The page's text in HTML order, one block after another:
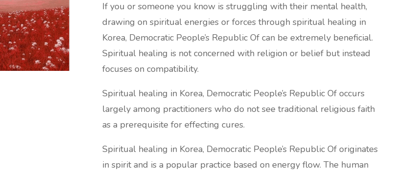
If you or someone you know is struggling with their mental health,
drawing on spiritual energies or forces through spiritual healing in
Korea, Democratic People’s Republic Of can be extremely beneficial.
Spiritual healing is not concerned with religion or belief but instead
focuses on compatibility.
Spiritual healing in Korea, Democratic People’s Republic Of occurs
largely among practitioners who do not see traditional religious faith
as a prerequisite for effecting cures.
Spiritual healing in Korea, Democratic People’s Republic Of originates
in spirit and is a popular practice based on energy flow. The human